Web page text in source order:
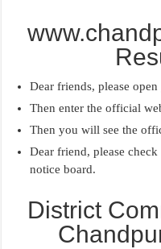
Dear friends, please
Then enter the official
Then you will see the
Dear friend, please
notice board.
District